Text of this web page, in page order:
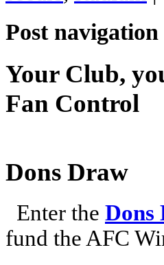
Post navigation
Your Club,
Fan Control
Dons Draw
Enter the Dons
fund the AFC